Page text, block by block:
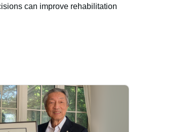
can improve rehabilitation